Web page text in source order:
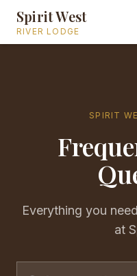
Spirit West
RIVER LODGE
SPIRIT
Everything you
at